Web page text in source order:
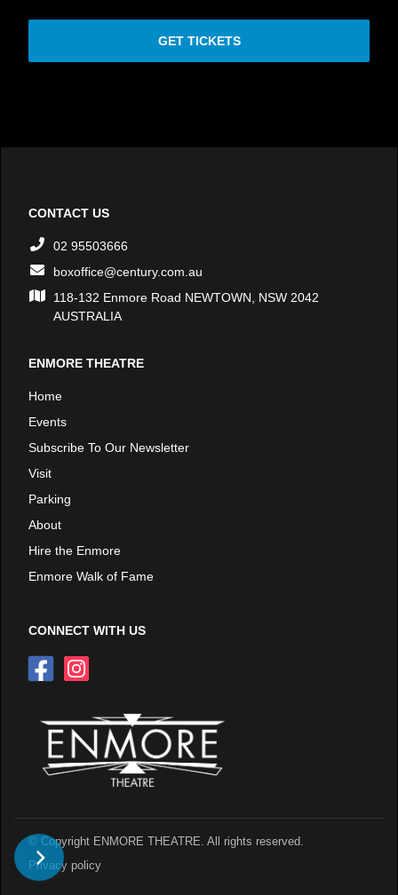
GET TICKETS
CONTACT US
02 95503666
boxoffice@century.com.au
118-132 Enmore Road NEWTOWN, NSW 2042
AUSTRALIA
ENMORE THEATRE
Home
Events
Subscribe To Our Newsletter
Visit
Parking
About
Hire the Enmore
Enmore Walk of Fame
CONNECT WITH US
© Copyright ENMORE THEATRE. All rights reserved.
Privacy policy